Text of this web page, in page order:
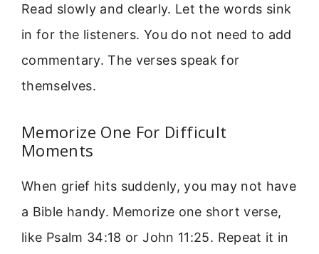
Read slowly and clearly. Let the words sink
in for the listeners. You do not need to add
commentary. The verses speak for
themselves.
Memorize One For Difficult
Moments
When grief hits suddenly, you may not have
a Bible handy. Memorize one short verse,
like Psalm 34:18 or John 11:25. Repeat it in